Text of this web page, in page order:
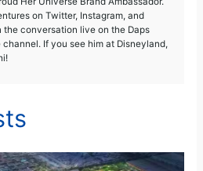
on Twitter, Instagram, and
the conversation live on the Daps
channel. If you see him at Disneyland,